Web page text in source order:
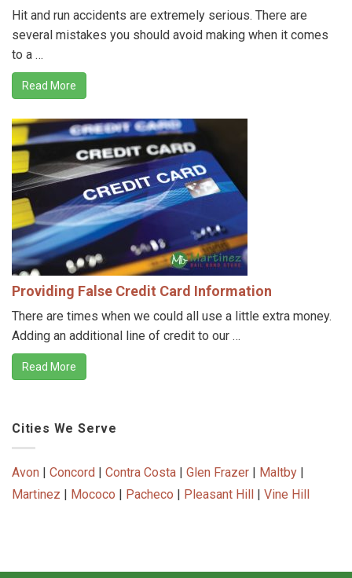
Hit and run accidents are extremely serious. There are
several mistakes you should avoid making when it comes
to a …
Read More
Providing False Credit Card Information
There are times when we could all use a little extra money.
Adding an additional line of credit to our …
Read More
Cities We Serve
Avon | Concord | Contra Costa | Glen Frazer | Maltby |
Martinez | Mococo | Pacheco | Pleasant Hill | Vine Hill